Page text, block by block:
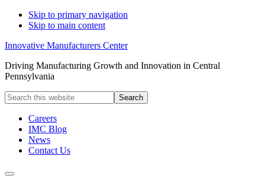
Skip to primary navigation
Skip to main content
Innovative Manufacturers Center
Driving Manufacturing Growth and Innovation in Central
Pennsylvania
Search
this
websiteCareers
IMC Blog
News
Contact Us